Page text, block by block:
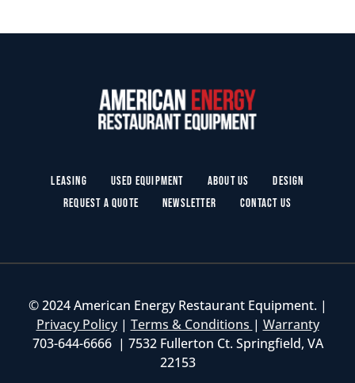
Leasing Used Equipment About Us
Design
Request a Quote
Newsletter Contact Us
© 2024 American Energy Restaurant Equipment. |
Privacy Policy| Terms & Conditions | Warranty
703-644-6666 | 7532 Fullerton Ct. Springfield, VA
22153